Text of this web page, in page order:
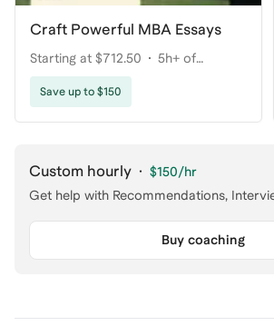
Craft Powerful MBA Essays
Starting at $712.50
5h+ of
coaching
Save up to $150
Custom hourly · $150/hr
Get help with Recommendations,
Buy coaching